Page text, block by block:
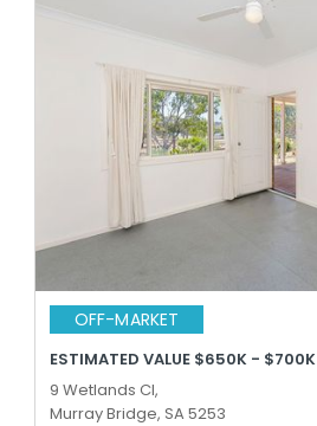
OFF-MARKET
ESTIMATED VALUE $650K - $700K
9 Wetlands Cl,
Murray Bridge, SA 5253